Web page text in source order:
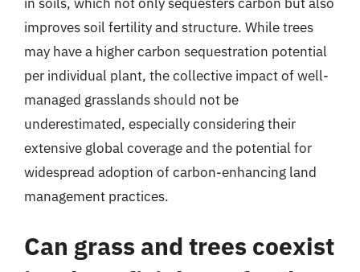
improves soil fertility and structure. While trees
may have a higher carbon sequestration potential
per individual plant, the collective impact of well-
managed grasslands should not be
underestimated, especially considering their
extensive global coverage and the potential for
widespread adoption of carbon-enhancing land
management practices.
Can grass and trees coexist